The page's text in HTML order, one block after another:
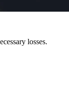
losses.